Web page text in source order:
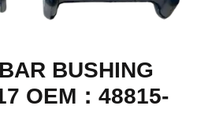
BUSHING
OEM：48815-